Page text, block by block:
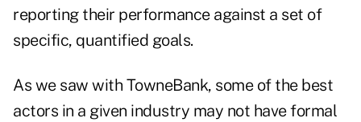
reporting their performance against a set of
specific, quantified goals.
As we saw with TowneBank, some of the best
actors in a given industry may not have formal